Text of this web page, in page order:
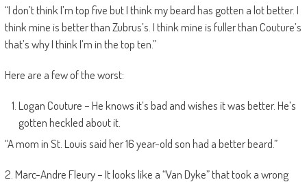
“I don’t think I’m top five but I think my beard has gotten a lot better. I
think mine is better than Zubrus’s. I think mine is fuller than Couture’s
that’s why I think I’m in the top ten.”
Here are a few of the worst:
Logan Couture – He knows it’s bad and wishes it was better. He’s
gotten heckled about it.
“A mom in St. Louis said her 16 year-old son had a better beard.”
2. Marc-Andre Fleury – It looks like a “Van Dyke” that took a wrong